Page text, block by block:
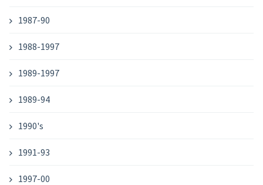
1987-90
1988-1997
1989-1997
1989-94
1990's
1991-93
1997-00